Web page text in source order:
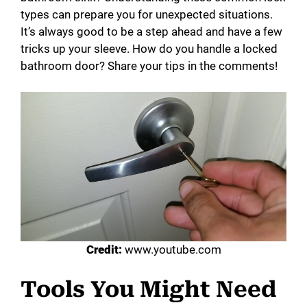
types can prepare you for unexpected situations.
It’s always good to be a step ahead and have a few
tricks up your sleeve. How do you handle a locked
bathroom door? Share your tips in the comments!
Credit: www.youtube.com
Tools You Might Need